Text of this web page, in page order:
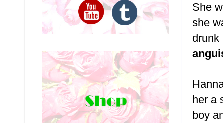
She
she
her a
boy